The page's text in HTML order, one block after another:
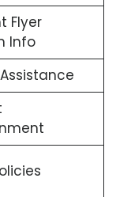
Flyer
Info